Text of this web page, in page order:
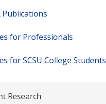
Publications
for Professionals
for SCSU College Students
Research